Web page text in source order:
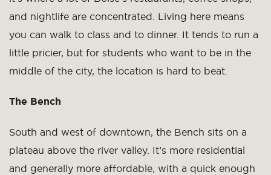
and nightlife are concentrated. Living here means
you can walk to class and to dinner. It tends to run a
little pricier, but for students who want to be in the
middle of the city, the location is hard to beat.
The Bench
South and west of downtown, the Bench sits on a
plateau above the river valley. It’s more residential
and generally more affordable, with a quick enough